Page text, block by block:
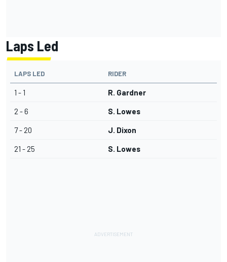
Laps Led
LAPS LED RIDER
1 - 1 R. Gardner
2 - 6 S. Lowes
7 - 20 J. Dixon
21 - 25 S. Lowes